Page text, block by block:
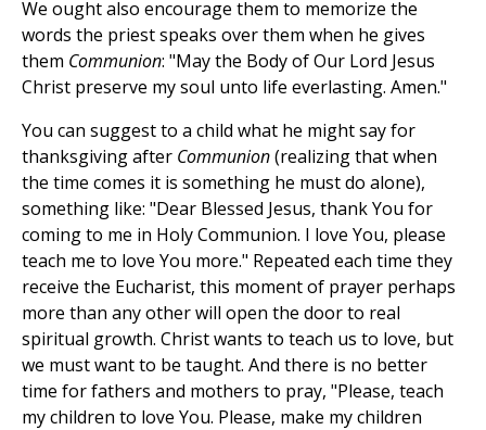
We ought also encourage them to memorize the
words the priest speaks over them when he gives
them Communion: "May the Body of Our Lord Jesus
Christ preserve my soul unto life everlasting. Amen."
You can suggest to a child what he might say for
thanksgiving after Communion(realizing that when
the time comes it is something he must do alone),
something like: "Dear Blessed Jesus, thank You for
coming to me in Holy Communion. I love You, please
teach me to love You more." Repeated each time they
receive the Eucharist, this moment of prayer perhaps
more than any other will open the door to real
spiritual growth. Christ wants to teach us to love, but
we must want to be taught. And there is no better
time for fathers and mothers to pray, "Please, teach
my children to love You. Please, make my children